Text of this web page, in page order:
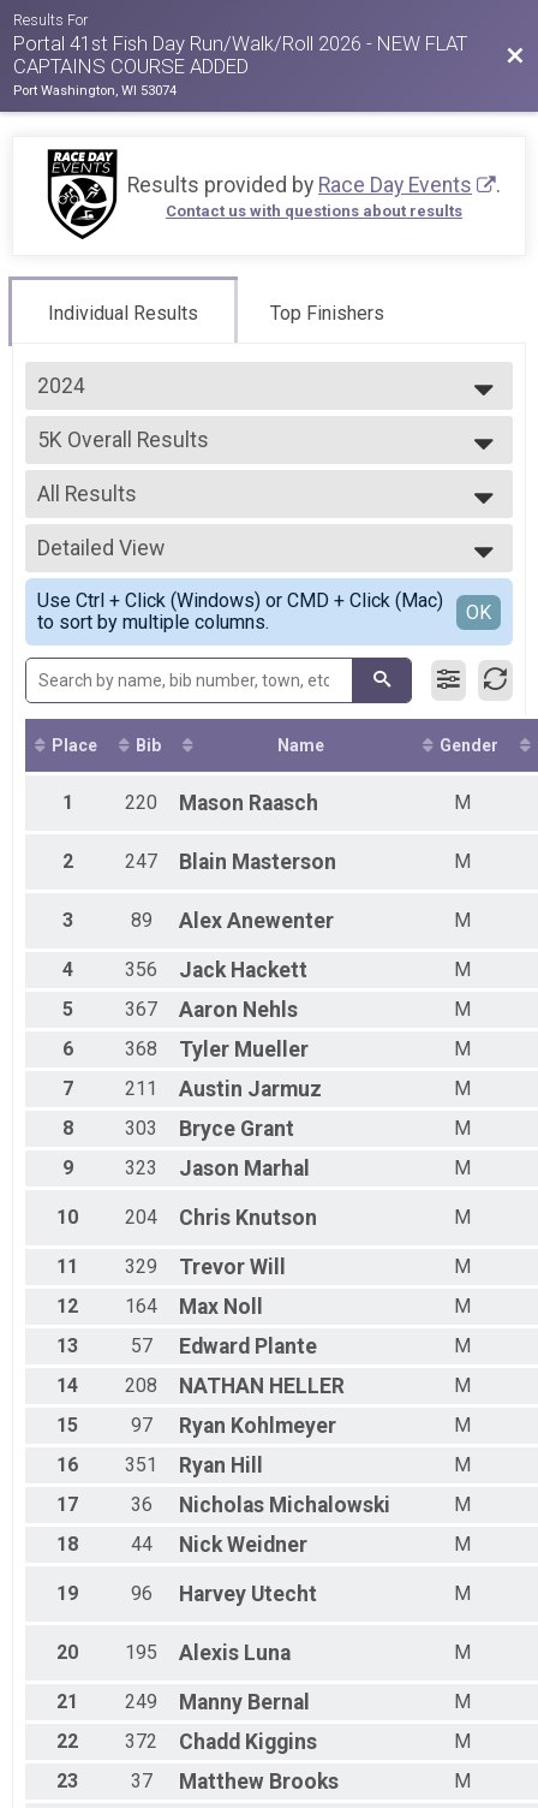
Results For
Portal 41st Fish Day Run/Walk/Roll 2026 - NEW FLAT
CAPTAINS COURSE ADDED
Port Washington, WI 53074
Results provided by Race Day Events .
Contact us with questions about results
Individual Results Top Finishers
2024
2026
2025
2024
2023
2022
5K Overall Results
5K Run
--- Select Results ---
5K Overall Results
5K Run
Participant Lookup & Tracking
All Results
All Results
Male Top Finishers
Female Top Finishers
Female 1 - 9
Female 10 - 14
Female 15 - 19
Female 20 - 29
Female 30 - 39
Female 40 - 49
Female 50 - 59
Female 60 - 69
Female 70 - 99
Male 15 - 19
Male 30 - 39
Male 50 - 59
Male 70 - 99
Detailed View
Simple View
Detailed View
Use Ctrl + Click (Windows) or CMD + Click (Mac)
to sort by multiple columns.
OK
Place Bib Name Gender
1 220 Mason Raasch M
2 247 Blain Masterson M
3 89 Alex Anewenter M
4 356 Jack Hackett
M
5
367 Aaron Nehls
M
6
368 Tyler Mueller
M
7
211 Austin Jarmuz
M
8
303 Bryce Grant
M
9
323 Jason Marhal M
10 204 Chris Knutson M
11 329 Trevor Will
M
12
164 Max Noll
M
13
57 Edward Plante
M
14
208 NATHAN HELLER
M
15
97 Ryan Kohlmeyer
M
16
351 Ryan Hill
M
17
36 Nicholas Michalowski
M
18
44 Nick Weidner M
19 96 Harvey Utecht M
20 195 Alexis Luna M
21 249 Manny Bernal
M
22
372 Chadd Kiggins
M
23
37 Matthew Brooks
M